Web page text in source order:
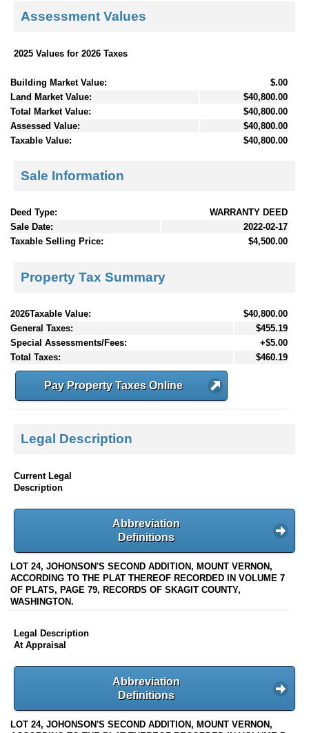
Assessment Values
2025 Values for 2026 Taxes
Building Market Value:
$.00
Land Market Value:
$40,800.00
Total Market Value:
$40,800.00
Assessed Value:
$40,800.00
Taxable Value:
$40,800.00
Sale Information
Deed Type:
WARRANTY DEED
Sale Date:
2022-02-17
Taxable Selling Price:
$4,500.00
Property Tax Summary
2026Taxable Value:
$40,800.00
General Taxes:
$455.19
Special Assessments/Fees:
+$5.00
Total Taxes:
$460.19
Pay Property Taxes Online
Legal Description
Current Legal
Description
Abbreviation
Definitions
LOT 24, JOHONSON'S SECOND ADDITION, MOUNT VERNON,
ACCORDING TO THE PLAT THEREOF RECORDED IN VOLUME 7
OF PLATS, PAGE 79, RECORDS OF SKAGIT COUNTY,
WASHINGTON.
Legal Description
At Appraisal
Abbreviation
Definitions
LOT 24, JOHONSON'S SECOND ADDITION, MOUNT VERNON,